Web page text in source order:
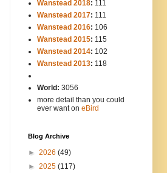
Wanstead 2018: 111
Wanstead 2017: 111
Wanstead 2016: 106
Wanstead 2015: 115
Wanstead 2014: 102
Wanstead 2013: 118
World: 3056
more detail than you could
ever want on eBird
Blog Archive
► 2026 (49)
► 2025 (117)